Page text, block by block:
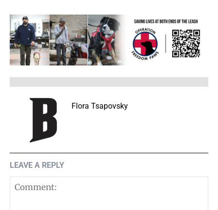
Flora Tsapovsky
LEAVE A REPLY